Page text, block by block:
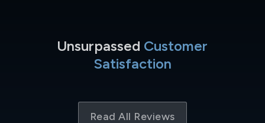
Unsurpassed Customer
Satisfaction
Read All Reviews